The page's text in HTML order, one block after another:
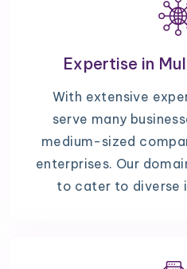
Expertise in
With extensive
serve many
medium-sized
enterprises. Our
to cater to diverse